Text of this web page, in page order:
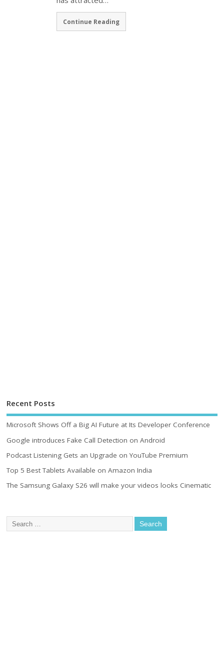
Continue Reading
Recent Posts
Microsoft Shows Off a Big AI Future at Its Developer Conference
Google introduces Fake Call Detection on Android
Podcast Listening Gets an Upgrade on YouTube Premium
Top 5 Best Tablets Available on Amazon India
The Samsung Galaxy S26 will make your videos looks Cinematic